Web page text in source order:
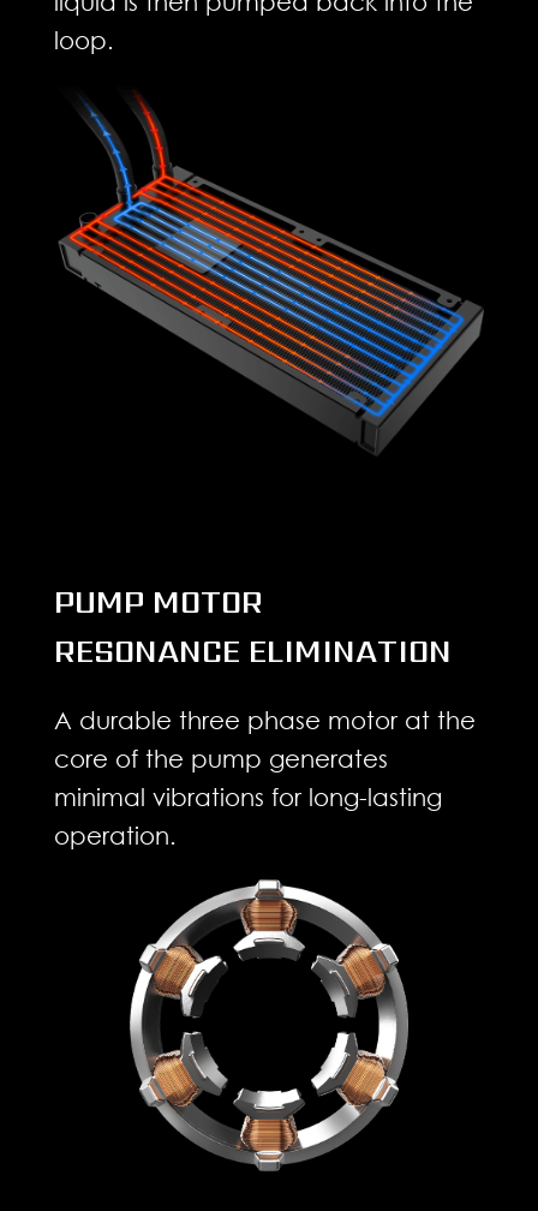
loop.
PUMP MOTOR
RESONANCE ELIMINATION
A durable three phase motor at the
core of the pump generates
minimal vibrations for long-lasting
operation.